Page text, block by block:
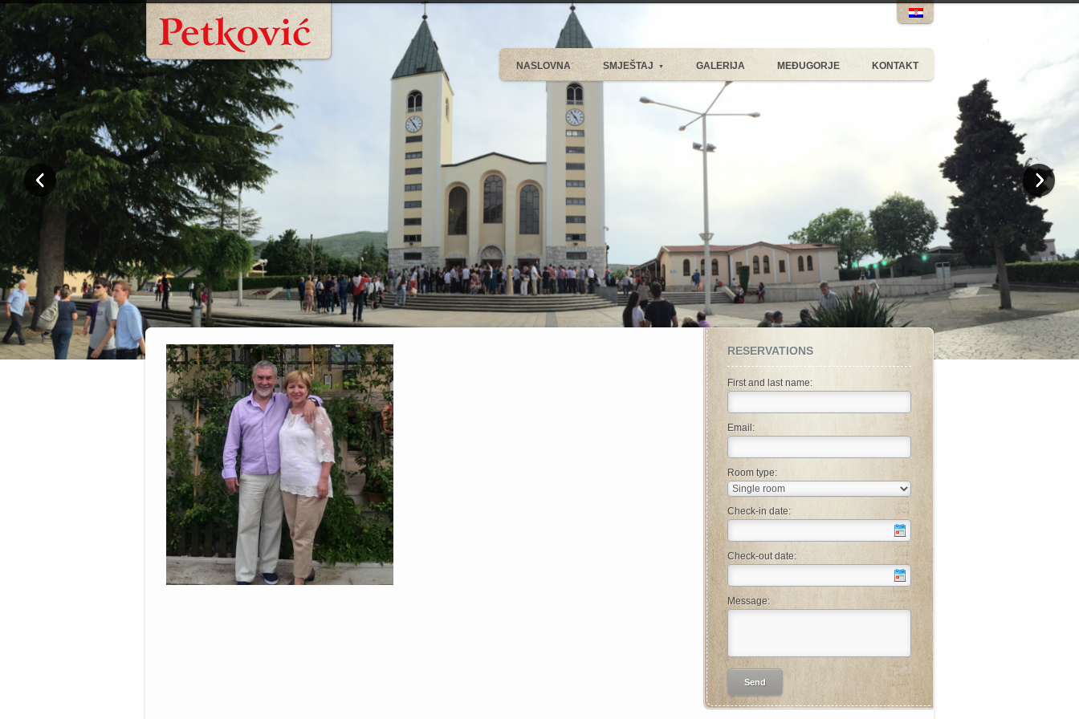
NASLOVNA SMJEŠTAJ ▼ GALERIJA MEĐUGORJE KONTAKT
RESERVATIONS
First and last name:
Email:
Room type:
Check-in date:
Check-out date:
Message: